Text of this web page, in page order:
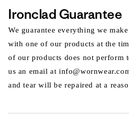
Ironclad Guarantee
We guarantee everything we
with one of our products at the
of our products does not perform
us an email at
and tear will be repaired at a